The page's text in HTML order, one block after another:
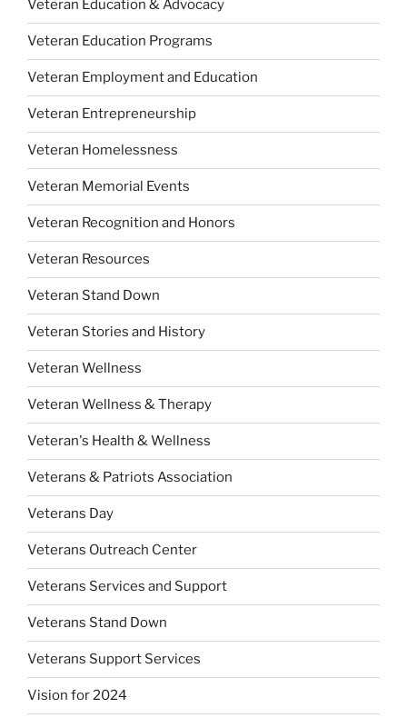
Veteran Education & Advocacy
Veteran Education Programs
Veteran Employment and Education
Veteran Entrepreneurship
Veteran Homelessness
Veteran Memorial Events
Veteran Recognition and Honors
Veteran Resources
Veteran Stand Down
Veteran Stories and History
Veteran Wellness
Veteran Wellness & Therapy
Veteran's Health & Wellness
Veterans & Patriots Association
Veterans Day
Veterans Outreach Center
Veterans Services and Support
Veterans Stand Down
Veterans Support Services
Vision for 2024